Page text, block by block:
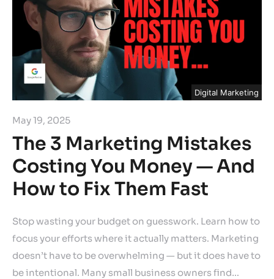
Digital Marketing
May 19, 2025
The 3 Marketing Mistakes
Costing You Money — And
How to Fix Them Fast
Stop wasting your budget on guesswork. Learn how to
focus your efforts where it actually matters. Marketing
doesn’t have to be overwhelming — but it does have to
be intentional. Many small business owners find…